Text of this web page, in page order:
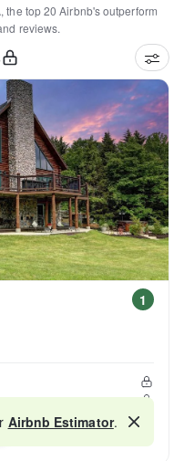
, the top20 Airbnb's outperform
reviews.
1
Airbnb Estimator.